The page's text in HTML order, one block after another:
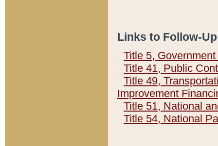
Links to Follow-
Title 5,
Title 41, Public
Title 49,
Improvement
Title 51, National
Title 54, National